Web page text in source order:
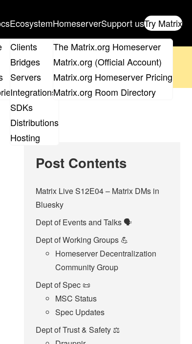
Ecosystem
Clients
Bridges
Servers
Integrations
SDKs
Distributions
Hosting
Homeserver
The Matrix.org Homeserver
Matrix.org (Official Account)
Matrix.org Homeserver Pricing
Matrix.org Room Directory
Support usTry Matrix
get your ticket
page.
Post Contents
Matrix Live S12E04 – Matrix DMs in
Bluesky
Dept of Events and Talks 🗣️
Dept of Working Groups 💪
Homeserver Decentralization
Community Group
Dept of Spec 📜
MSC Status
Spec Updates
Dept of Trust & Safety ⚖️